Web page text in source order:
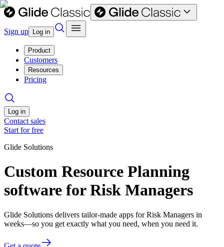
Sign up Log in
Product
Customers
Resources
Pricing
Log in
Contact sales
Start for free
Glide Solutions
Custom Resource Planning
software for Risk Managers
Glide Solutions delivers tailor-made apps for Risk Managers in
weeks—so you get exactly what you need, when you need it.